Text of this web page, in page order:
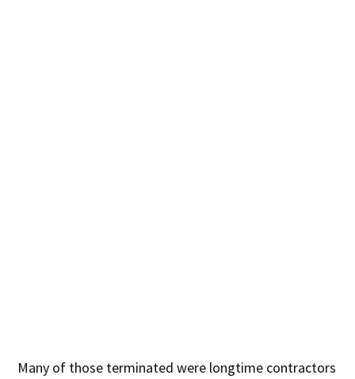
Many of those terminated were longtime contractors